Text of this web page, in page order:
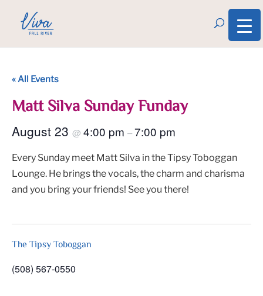
« All Events
Matt Silva Sunday Funday
August 23 @ 4:00 pm –7:00 pm
Every Sunday meet Matt Silva in the Tipsy Toboggan
Lounge. He brings the vocals, the charm and charisma
and you bring your friends! See you there!
The Tipsy Toboggan
(508) 567-0550